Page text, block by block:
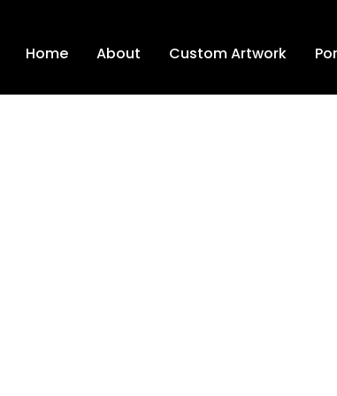
Home About Custom Artwork